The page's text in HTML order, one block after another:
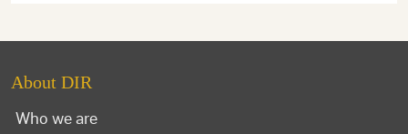
About DIR
Who we are